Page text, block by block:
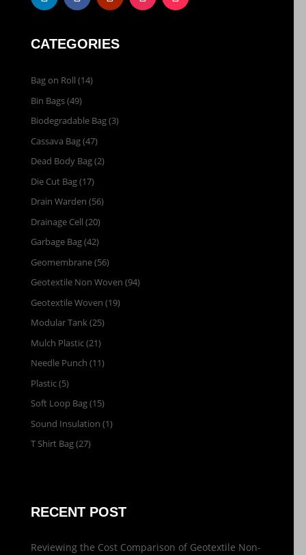
CATEGORIES
Bag on Roll (14)
Bin Bags(49)
Biodegradable Bag(3)
Cassava Bag(47)
Dead Body Bag(2)
Die Cut Bag(17)
Drain Warden (56)
Drainage Cell (20)
Garbage Bag(42)
Geomembrane(56)
Geotextile Non Woven (94)
Geotextile Woven (19)
Modular Tank(25)
Mulch Plastic(21)
Needle Punch (11)
Plastic(5)
Soft Loop Bag(15)
Sound Insulation (1)
T Shirt Bag(27)
RECENT POST
Reviewing the Cost Comparison of Geotextile Non-